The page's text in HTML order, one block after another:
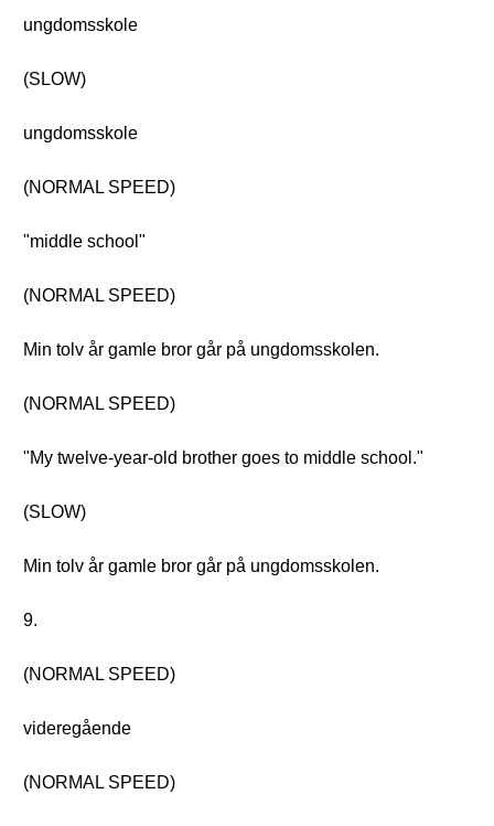
ungdomsskole
(SLOW)
ungdomsskole
(NORMAL SPEED)
"middle school"
(NORMAL SPEED)
Min tolv år gamle bror går på ungdomsskolen.
(NORMAL SPEED)
"My twelve-year-old brother goes to middle school."
(SLOW)
Min tolv år gamle bror går på ungdomsskolen.
9.
(NORMAL SPEED)
videregående
(NORMAL SPEED)